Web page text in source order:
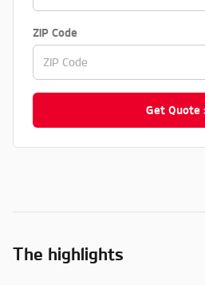
ZIP Code
Get Quote
The highlights